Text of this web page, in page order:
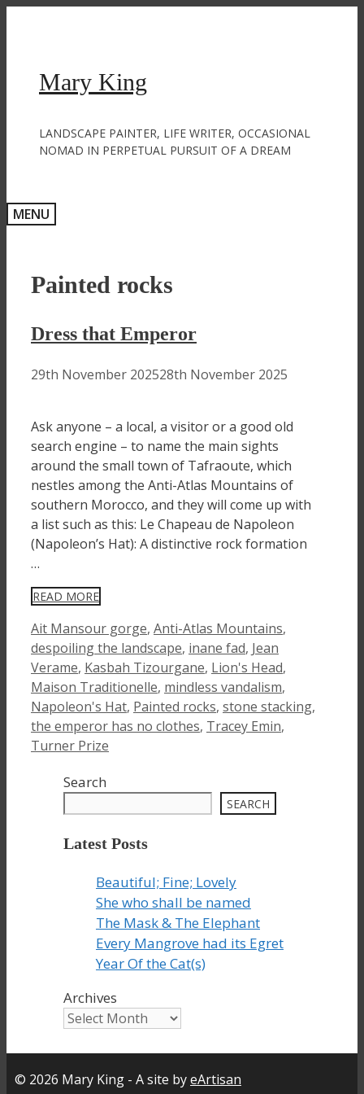
Mary King
LANDSCAPE PAINTER, LIFE WRITER, OCCASIONAL
NOMAD IN PERPETUAL PURSUIT OF A DREAM
MENU
Painted rocks
Dress that Emperor
29th November 202528th November 2025
Ask anyone – a local, a visitor or a good old
search engine – to name the main sights
around the small town of Tafraoute, which
nestles among the Anti-Atlas Mountains of
southern Morocco, and they will come up with
a list such as this: Le Chapeau de Napoleon
(Napoleon’s Hat): A distinctive rock formation
…
READ MORE
Tags
Ait Mansour gorge, Anti-Atlas Mountains,
despoiling the landscape, inane fad, Jean
Verame, Kasbah Tizourgane, Lion's Head,
Maison Traditionelle, mindless vandalism,
Napoleon's Hat, Painted rocks, stone stacking,
the emperor has no clothes, Tracey Emin,
Turner Prize
Search
SEARCH
Latest Posts
Beautiful; Fine; Lovely
She who shall be named
The Mask & The Elephant
Every Mangrove had its Egret
Year Of the Cat(s)
Archives
© 2026 Mary King - A site byeArtisan